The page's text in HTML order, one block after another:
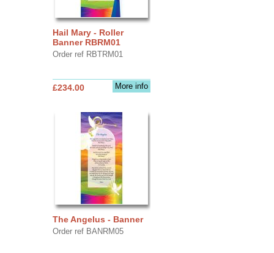
Hail Mary - Roller
Banner RBRM01
Order ref RBTRM01
More info
£234.00
The Angelus - Banner
Order ref BANRM05